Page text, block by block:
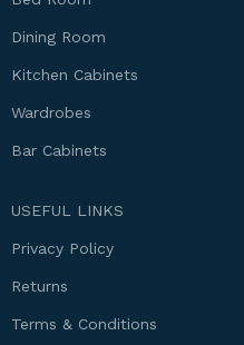
Dining Room
Kitchen Cabinets
Wardrobes
Bar Cabinets
USEFUL LINKS
Privacy Policy
Returns
Terms & Conditions